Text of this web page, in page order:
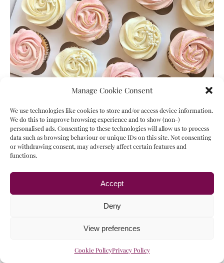
Manage Cookie Consent
We use technologies like cookies to store and/or access device information.
We do this to improve browsing experience and to show (non-)
personalised ads. Consenting to these technologies will allow us to process
data such as browsing behaviour or unique IDs on this site. Not consenting
or withdrawing consent, may adversely affect certain features and
functions.
Accept
Deny
View preferences
Cookie PolicyPrivacy Policy
Like many others I didn’t have to start eating gluten and
dairy free until my twenties. But this left me with so
many of my favorite recipes that I was no longer able to
eat. Because of this I’ve put a lot of research into
adapting these recipes for my new dietary
requirements. So I’m…
16/02/2024
Type your email…